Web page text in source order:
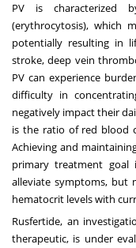
PV is characterized
(erythrocytosis), which
potentially resulting in
stroke, deep vein
PV can experience
difficulty in
negatively impact their
is the ratio of red blood
Achieving and
primary treatment
alleviate symptoms, but
hematocrit levels with
Rusfertide, an
therapeutic, is under